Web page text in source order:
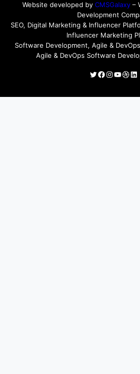
Website developed by CMSGalaxy–
Development
SEO, Digital Marketing & Influencer
Influencer Marketing
Software Development, Agile &
Agile & DevOps Software
Twitter
Facebook
Instagram